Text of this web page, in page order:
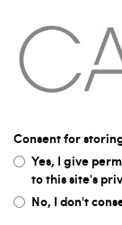
Consent for
Yes, I give
to this site's
No, I don't